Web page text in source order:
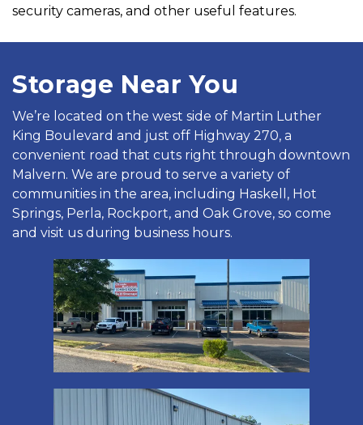
security cameras, and other useful features.
Storage Near You
We’re located on the west side of Martin Luther
King Boulevard and just off Highway 270, a
convenient road that cuts right through downtown
Malvern. We are proud to serve a variety of
communities in the area, including Haskell, Hot
Springs, Perla, Rockport, and Oak Grove, so come
and visit us during business hours.